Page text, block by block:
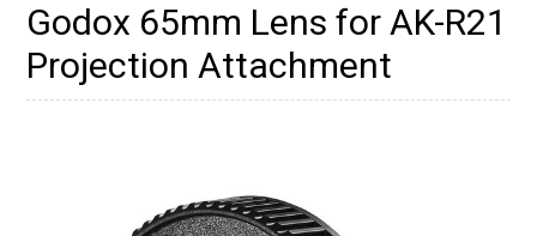
Godox 65mm Lens for AK-R21
Projection Attachment